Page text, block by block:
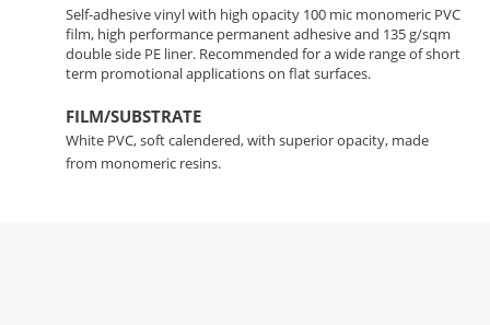
Self-adhesive vinyl with high opacity 100 mic monomeric PVC
film, high performance permanent adhesive and 135 g/sqm
double side PE liner. Recommended for a wide range of short
term promotional applications on flat surfaces.
FILM/SUBSTRATE
White PVC, soft calendered, with superior opacity, made
from monomeric resins.